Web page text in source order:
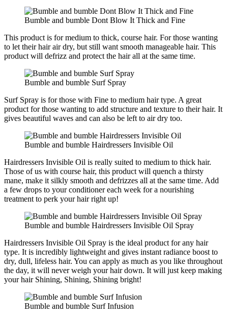
Bumble and bumble Dont Blow It Thick and Fine
This product is for medium to thick, course hair. For those wanting
to let their hair air dry, but still want smooth manageable hair. This
product will defrizz and protect the hair all at the same time.
Bumble and bumble Surf Spray
Surf Spray is for those with Fine to medium hair type. A great
product for those wanting to add structure and texture to their hair. It
gives beautiful waves and can also be left to air dry too.
Bumble and bumble Hairdressers Invisible Oil
Hairdressers Invisible Oil is really suited to medium to thick hair.
Those of us with course hair, this product will quench a thirsty
mane, make it silkly smooth and defrizzes all at the same time. Add
a few drops to your conditioner each week for a nourishing
treatment to perk your hair right up!
Bumble and bumble Hairdressers Invisible Oil Spray
Hairdressers Invisible Oil Spray is the ideal product for any hair
type. It is incredibly lightweight and gives instant radiance boost to
dry, dull, lifeless hair. You can apply as much as you like throughout
the day, it will never weigh your hair down. It will just keep making
your hair Shining, Shining, Shining bright!
Bumble and bumble Surf Infusion